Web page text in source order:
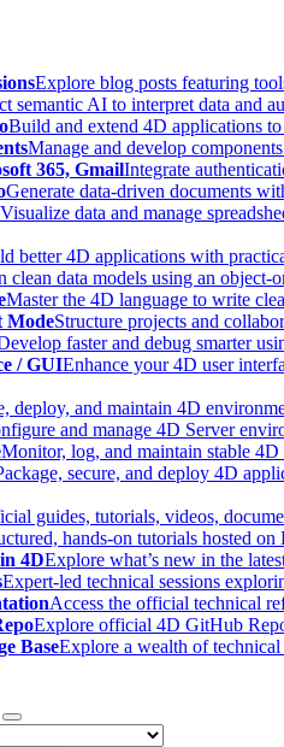
Explore blog posts featuring
semantic AI to interpret data and
Build and extend 4D applications
Manage and develop
365, GmailIntegrate
Generate data-driven documents
Visualize data and manage
better 4D applications with
clean data models using an
Master the 4D language to write
ModeStructure projects and
faster and debug smarter
/ GUIEnhance your 4D user
deploy, and maintain 4D
and manage 4D Server
Monitor, log, and maintain stable 4D
secure, and deploy 4D
guides, tutorials, videos,
hands-on tutorials hosted
4DExplore what’s new in the
Expert-led technical sessions
Access the official technical
Explore official 4D GitHub
BaseExplore a wealth of